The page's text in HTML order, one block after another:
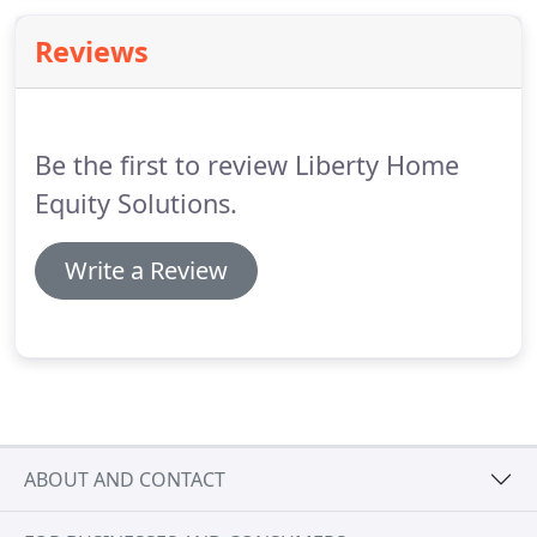
Reviews
Be the first to review Liberty Home
Equity Solutions.
Write a Review
ABOUT AND CONTACT